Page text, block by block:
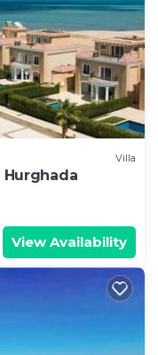
Villa
Hurghada
View Availability